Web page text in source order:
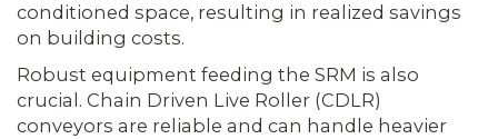
conditioned space, resulting in realized savings
on building costs.
Robust equipment feeding the SRM is also
crucial. Chain Driven Live Roller (CDLR)
conveyors are reliable and can handle heavier